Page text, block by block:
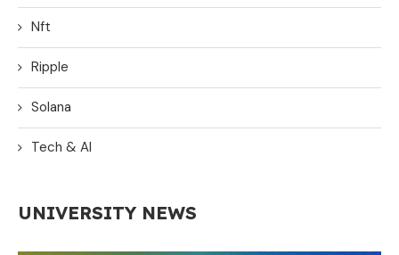
Nft
Ripple
Solana
Tech & AI
UNIVERSITY NEWS